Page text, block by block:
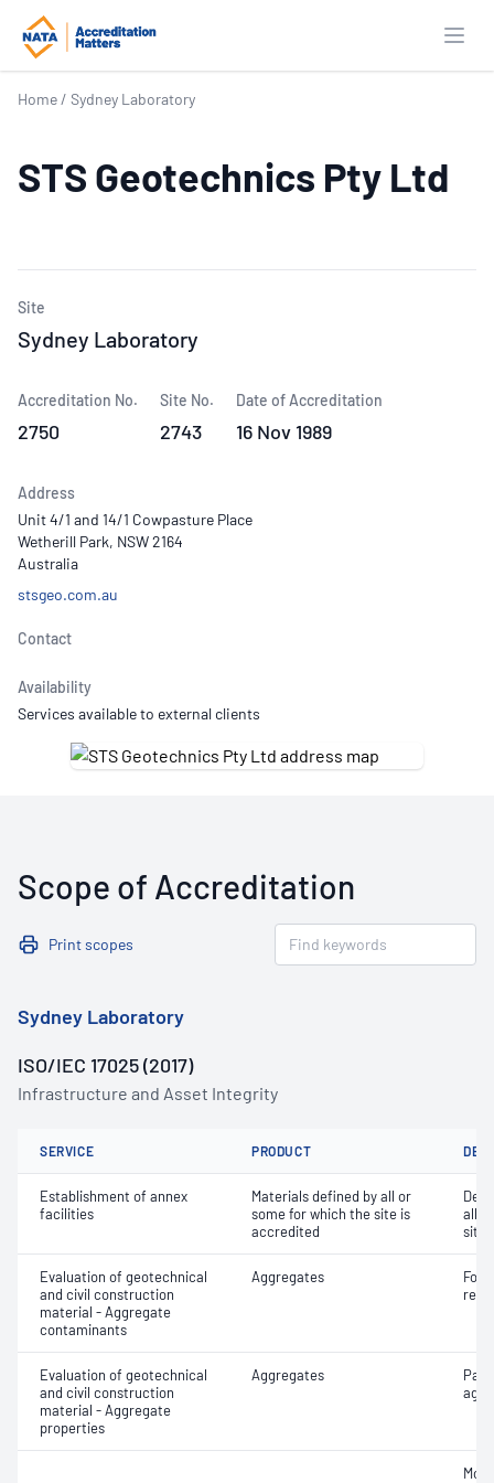
Home / Sydney Laboratory
STS Geotechnics Pty Ltd
Site
Sydney Laboratory
Accreditation No.
2750
Site No.
2743
Date of Accreditation
16 Nov 1989
Address
Unit 4/1 and 14/1 Cowpasture Place
Wetherill Park, NSW 2164
Australia
stsgeo.com.au
Contact
Availability
Services available to external clients
Scope of Accreditation
Print scopes
Sydney Laboratory
ISO/IEC 17025 (2017)
Infrastructure and Asset Integrity
SERVICE PRODUCT
Establishment of annex
facilities
Materials defined by all or
some for which the site is
accredited
all
site
Evaluation of geotechnical
and civil construction
material - Aggregate
contaminants
Aggregates
Evaluation of geotechnical
and civil construction
material - Aggregate
properties
Aggregates